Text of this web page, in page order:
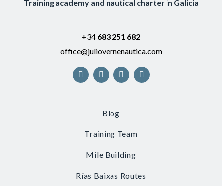
Training academy and nautical charter in Galicia
+34 683 251 682
office@juliovernenautica.com
Blog
Training Team
Mile Building
Rías Baixas Routes